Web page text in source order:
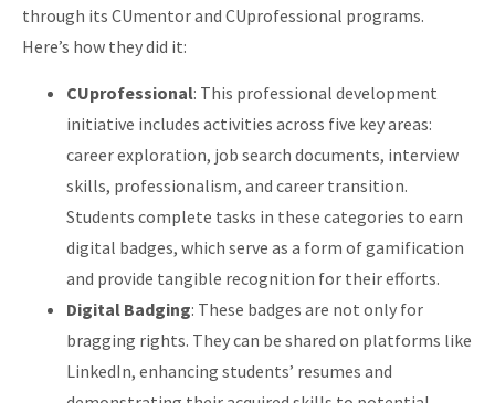
through its CUmentor and CUprofessional programs.
Here’s how they did it:
CUprofessional: This professional development
initiative includes activities across five key areas:
career exploration, job search documents, interview
skills, professionalism, and career transition.
Students complete tasks in these categories to earn
digital badges, which serve as a form of gamification
and provide tangible recognition for their efforts.
Digital Badging: These badges are not only for
bragging rights. They can be shared on platforms like
LinkedIn, enhancing students’ resumes and